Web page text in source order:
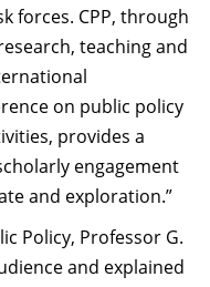
forces. CPP, through
teaching and
on public policy
provides a
engagement
and exploration.”
Policy, Professor G.
and explained